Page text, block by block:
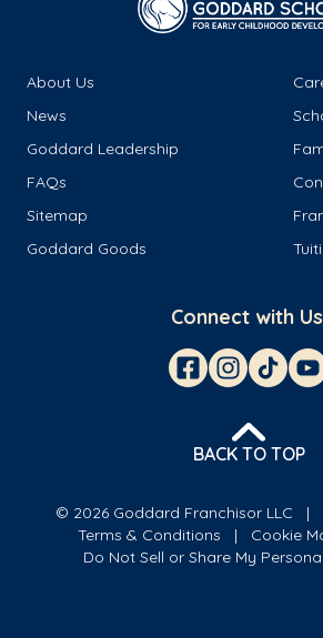
About Us
News
Goddard Leadership
FAQs
Sitemap
Goddard Goods
Connect with
BACK TO TOP
© 2026 Goddard Franchisor LLC
Terms & Conditions
Cookie
Do Not Sell or Share My